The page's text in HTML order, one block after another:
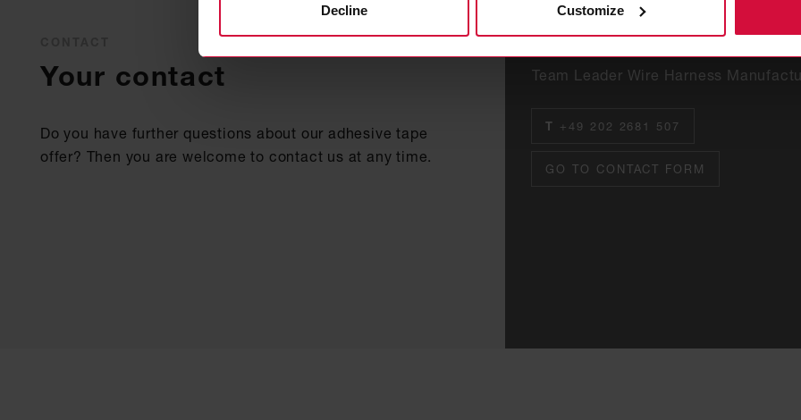
Decline Customize
Your contact
Do you have further questions about our adhesive tape
offer? Then you are welcome to contact us at any time.
Ali Ekici
Team Leader Wire Harness
T +49 202 2681 507
GO TO CONTACT FORM